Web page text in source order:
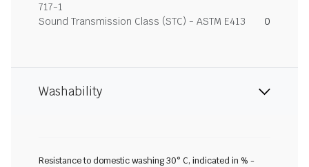
717-1
Sound Transmission Class (STC) - ASTM E413 0
Washability
Resistance to domestic washing 30° C, indicated in % -